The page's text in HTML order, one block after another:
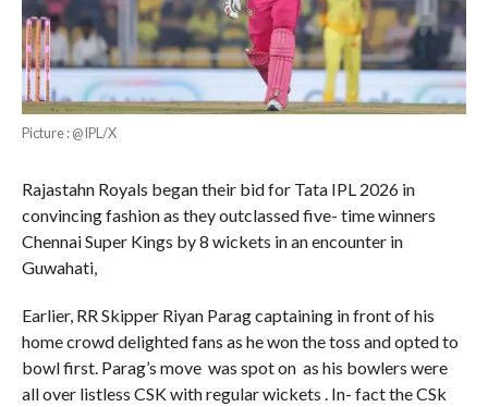
Picture : @IPL/X
Rajastahn Royals began their bid for Tata IPL 2026 in
convincing fashion as they outclassed five- time winners
Chennai Super Kings by 8 wickets in an encounter in
Guwahati,
Earlier, RR Skipper Riyan Parag captaining in front of his
home crowd delighted fans as he won the toss and opted to
bowl first. Parag’s move was spot on as his bowlers were
all over listless CSK with regular wickets . In- fact the CSk